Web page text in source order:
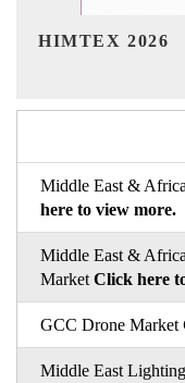
India
Middle East &
here to view more.
Middle East &
Market Click here
GCC Drone Market
Middle East